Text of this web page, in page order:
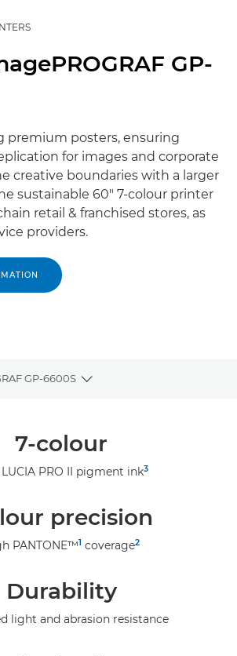
GP-
premium posters, ensuring
for images and corporate
creative boundaries with a larger
sustainable 60" 7-colour printer
retail & franchised stores, as
providers.
GP-6600S
Toggle breadcrumbs
7-colour
PRO II pigment ink3
precision
PANTONE™1 coverage2
Durability
light and abrasion resistance